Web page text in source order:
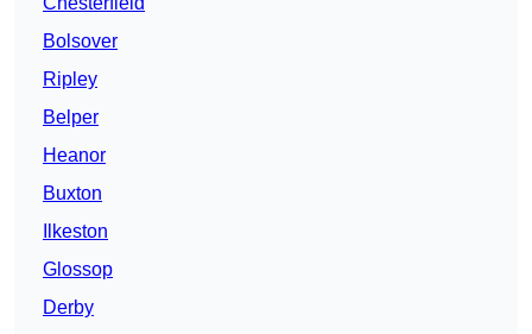
Bolsover
Ripley
Belper
Heanor
Buxton
Ilkeston
Glossop
Derby